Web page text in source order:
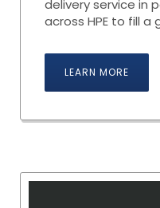
delivery service in
across HPE to fill a
LEARN MORE